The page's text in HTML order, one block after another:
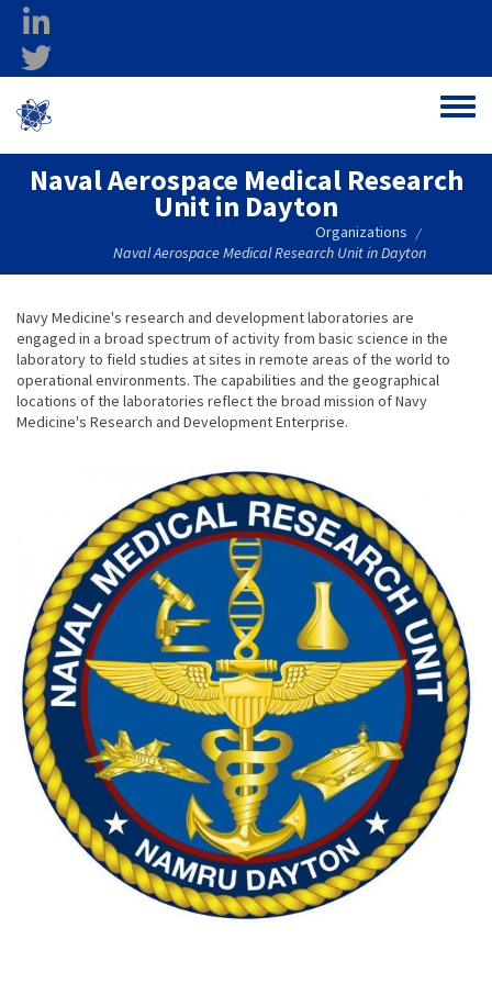
Skip to main content
Toggle
Naval Aerospace Medical Research
Unit in Dayton
Organizations /
Naval Aerospace Medical Research Unit in Dayton
Navy Medicine's research and development laboratories are
engaged in a broad spectrum of activity from basic science in the
laboratory to field studies at sites in remote areas of the world to
operational environments. The capabilities and the geographical
locations of the laboratories reflect the broad mission of Navy
Medicine's Research and Development Enterprise.